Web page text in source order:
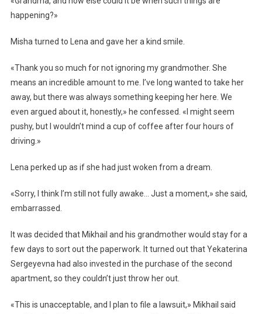
happening?»
Misha turned to Lena and gave her a kind smile.
«Thank you so much for not ignoring my grandmother. She
means an incredible amount to me. I’ve long wanted to take her
away, but there was always something keeping her here. We
even argued about it, honestly,» he confessed. «I might seem
pushy, but I wouldn’t mind a cup of coffee after four hours of
driving.»
Lena perked up as if she had just woken from a dream.
«Sorry, I think I’m still not fully awake… Just a moment,» she said,
embarrassed.
It was decided that Mikhail and his grandmother would stay for a
few days to sort out the paperwork. It turned out that Yekaterina
Sergeyevna had also invested in the purchase of the second
apartment, so they couldn’t just throw her out.
«This is unacceptable, and I plan to file a lawsuit,» Mikhail said